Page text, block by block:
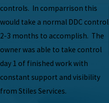
controls. In comparrison this
would take a normal DDC control
2-3 months to accomplish. The
owner was able to take control
day 1 of finished work with
constant support and visibility
from Stiles Services.